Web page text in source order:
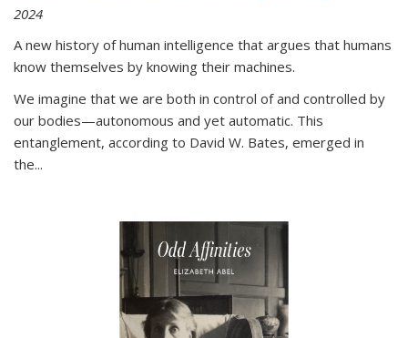
2024
A new history of human intelligence that argues that humans
know themselves by knowing their machines.
We imagine that we are both in control of and controlled by
our bodies—autonomous and yet automatic. This
entanglement, according to David W. Bates, emerged in
the...